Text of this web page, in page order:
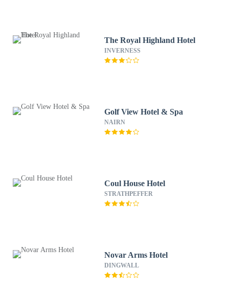
The Royal Highland Hotel
INVERNESS
Golf View Hotel & Spa
NAIRN
Coul House Hotel
STRATHPEFFER
Novar Arms Hotel
DINGWALL